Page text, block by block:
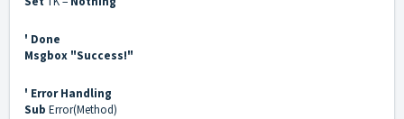
' Done
Msgbox "Success!"
' Error Handling
Sub Error(Method)